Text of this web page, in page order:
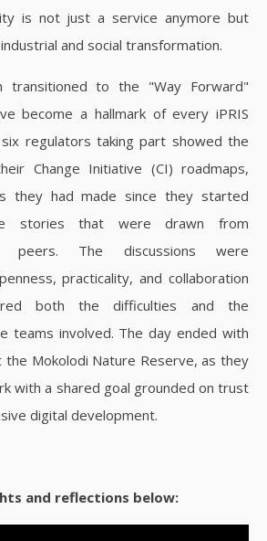
is not just a service anymore but
and social transformation.
transitioned to the "Way Forward"
become a hallmark of every iPRIS
regulators taking part showed the
Change Initiative (CI) roadmaps,
they had made since they started
stories that were drawn from
peers. The discussions were
practicality, and collaboration
both the difficulties and the
teams involved. The day ended with
Mokolodi Nature Reserve, as they
with a shared goal grounded on trust
digital development.
and reflections below: